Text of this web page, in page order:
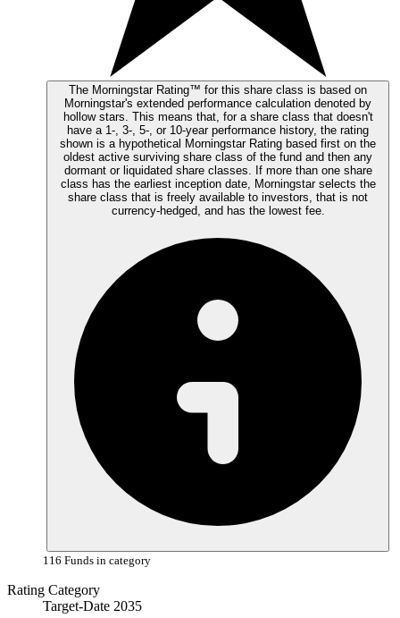
The Morningstar Rating™ for this share class is based on
Morningstar's extended performance calculation denoted by
hollow stars. This means that, for a share class that doesn't
have a 1-, 3-, 5-, or 10-year performance history, the rating
shown is a hypothetical Morningstar Rating based first on the
oldest active surviving share class of the fund and then any
dormant or liquidated share classes. If more than one share
class has the earliest inception date, Morningstar selects the
share class that is freely available to investors, that is not
116 Funds in category
Rating Category
Target-Date 2035